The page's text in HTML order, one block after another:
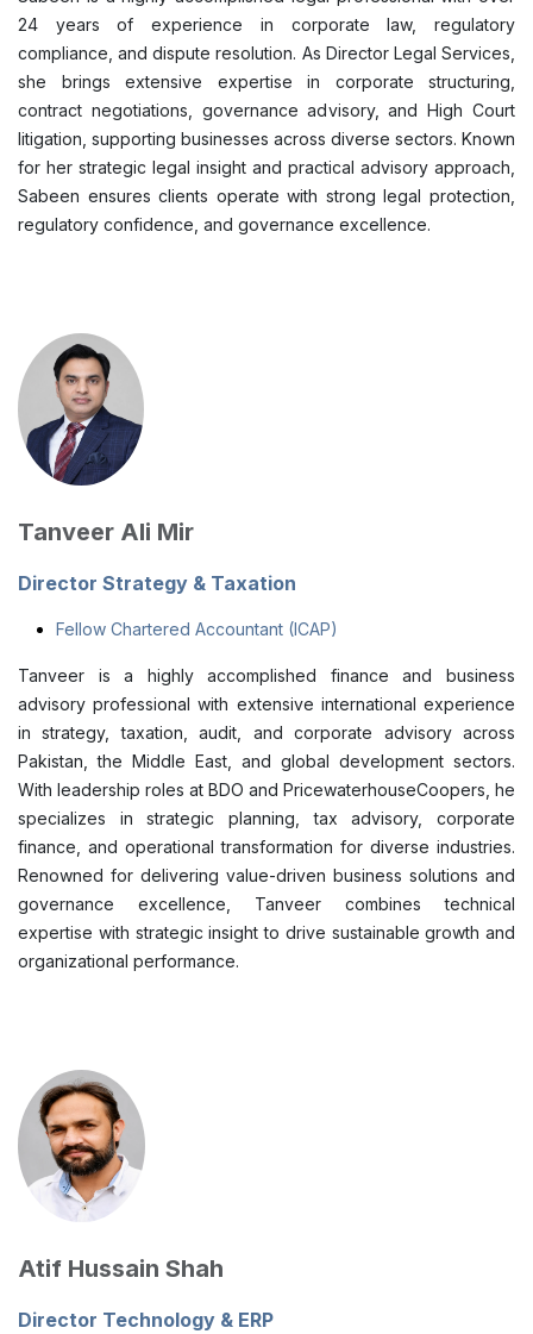
24 years of experience in corporate law, regulatory
compliance, and dispute resolution. As Director Legal Services,
she brings extensive expertise in corporate structuring,
contract negotiations, governance advisory, and High Court
litigation, supporting businesses across diverse sectors. Known
for her strategic legal insight and practical advisory approach,
Sabeen ensures clients operate with strong legal protection,
regulatory confidence, and governance excellence.
Tanveer Ali Mir
Director Strategy & Taxation
Fellow Chartered Accountant (ICAP)
Tanveer is a highly accomplished finance and business
advisory professional with extensive international experience
in strategy, taxation, audit, and corporate advisory across
Pakistan, the Middle East, and global development sectors.
With leadership roles at BDO and PricewaterhouseCoopers, he
specializes in strategic planning, tax advisory, corporate
finance, and operational transformation for diverse industries.
Renowned for delivering value-driven business solutions and
governance excellence, Tanveer combines technical
expertise with strategic insight to drive sustainable growth and
organizational performance.
Atif Hussain Shah
Director Technology & ERP